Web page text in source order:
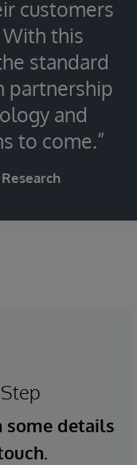
customers
this
standard
partnership
and
to come.”
some details